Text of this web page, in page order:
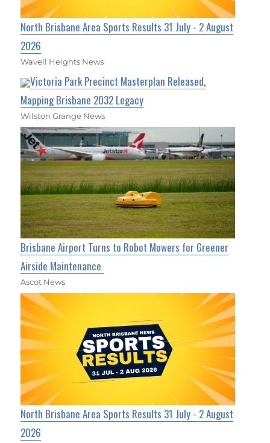
North Brisbane Area Sports Results 31 July - 2 August
2026
Wavell Heights News
Victoria Park Precinct Masterplan Released,
Mapping Brisbane 2032 Legacy
Wilston Grange News
Brisbane Airport Turns to Robot Mowers for Greener
Airside Maintenance
Ascot News
North Brisbane Area Sports Results 31 July - 2 August
2026